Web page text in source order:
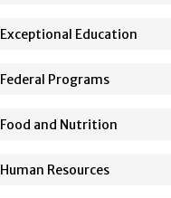
Exceptional Education
Federal Programs
Food and Nutrition
Human Resources